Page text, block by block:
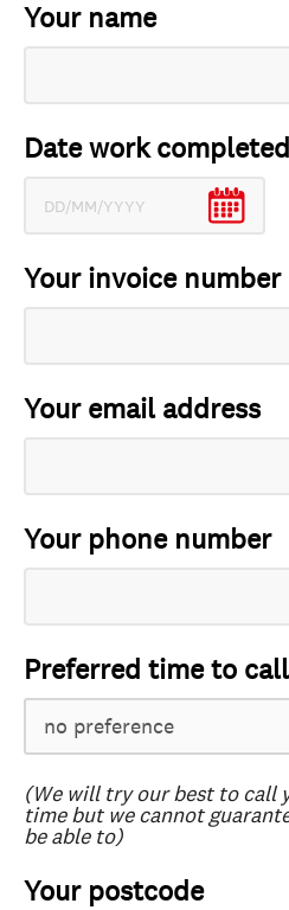
Your name
Date work completed
Your invoice number
Your email address
Your phone number
Preferred time to call
(We will try our best to call
time but we cannot
be able to)
Your postcode